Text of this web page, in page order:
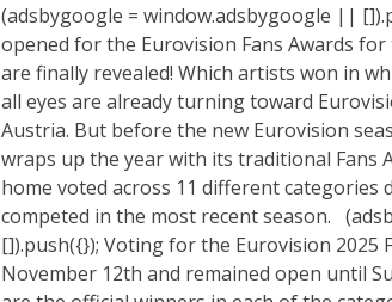
(adsbygoogle = window.adsbygoogle ||
opened for the Eurovision Fans Awards
are finally revealed! Which artists won in
all eyes are already turning toward
Austria. But before the new Eurovision
wraps up the year with its traditional Fans
home voted across 11 different
competed in the most recent season.
[]).push({}); Voting for the Eurovision 2025
November 12th and remained open until